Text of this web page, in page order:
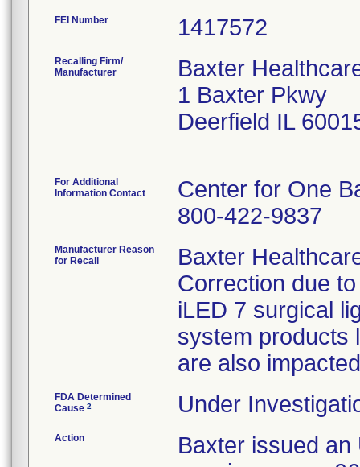
FEI Number
Recalling Firm/
Manufacturer
Baxter
1 Baxter Pkwy
Deerfield IL
For Additional
Information Contact
Center for One
800-422-9837
Manufacturer Reason
for Recall
Baxter
Correction due
iLED 7 surgical
system products
are also
FDA Determined
Cause 2 Under
Action
Baxter issued